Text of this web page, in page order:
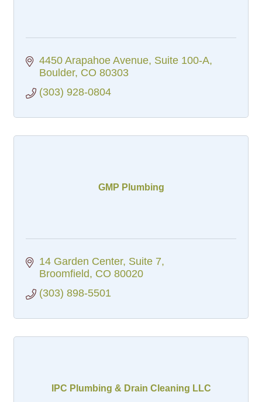
4450 Arapahoe Avenue Suite 100-A
Boulder CO 80303
(303) 928-0804
GMP Plumbing
14 Garden Center Suite 7
Broomfield CO 80020
(303) 898-5501
IPC Plumbing & Drain Cleaning LLC